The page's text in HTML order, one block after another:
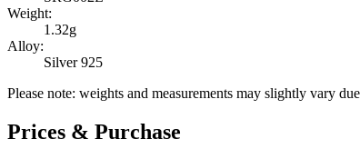
Weight:
1.32g
Alloy:
Silver 925
Please note: weights and measurements may slightly vary
Prices & Purchase